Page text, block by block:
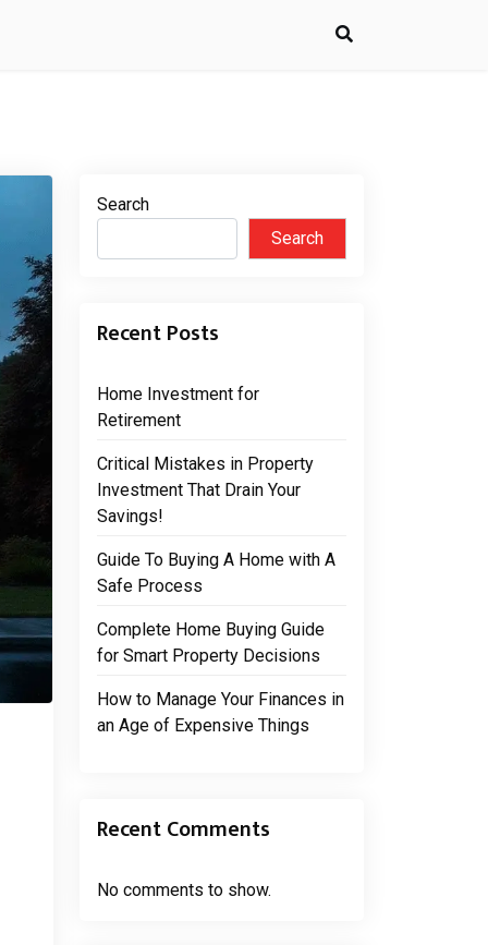
Search
Search
Recent Posts
Home Investment for
Retirement
Critical Mistakes in Property
Investment That Drain Your
Savings!
Guide To Buying A Home with A
Safe Process
Complete Home Buying Guide
for Smart Property Decisions
How to Manage Your Finances in
an Age of Expensive Things
Recent Comments
No comments to show.